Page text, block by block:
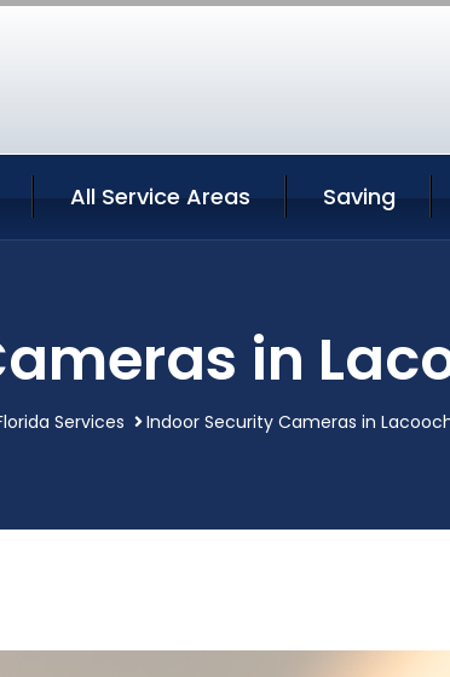
All Service Areas Saving
in
Services Indoor Security Cameras in